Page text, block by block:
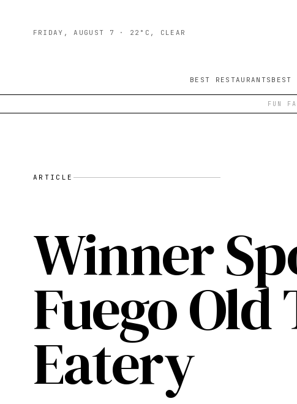
FRIDAY, AUGUST 7 · 22°C, CLEAR
BEST RESTAURANTS BEST
FUN
ARTICLE
Winner
Fuego Old
Eatery